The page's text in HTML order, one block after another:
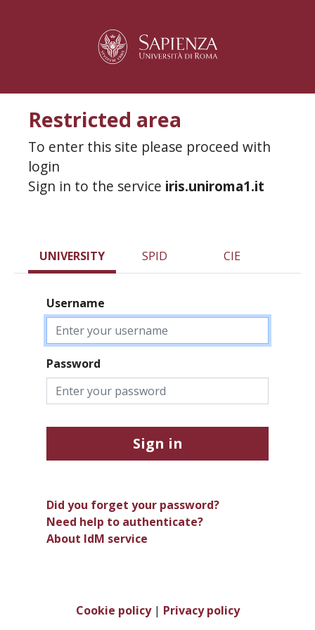
Restricted area
To enter this site please proceed with
login
Sign in to the service iris.uniroma1.it
UNIVERSITY SPID CIE
Username
Password
Sign in
Did you forget your password?
Need help to authenticate?
About IdM service
Cookie policy| Privacy policy